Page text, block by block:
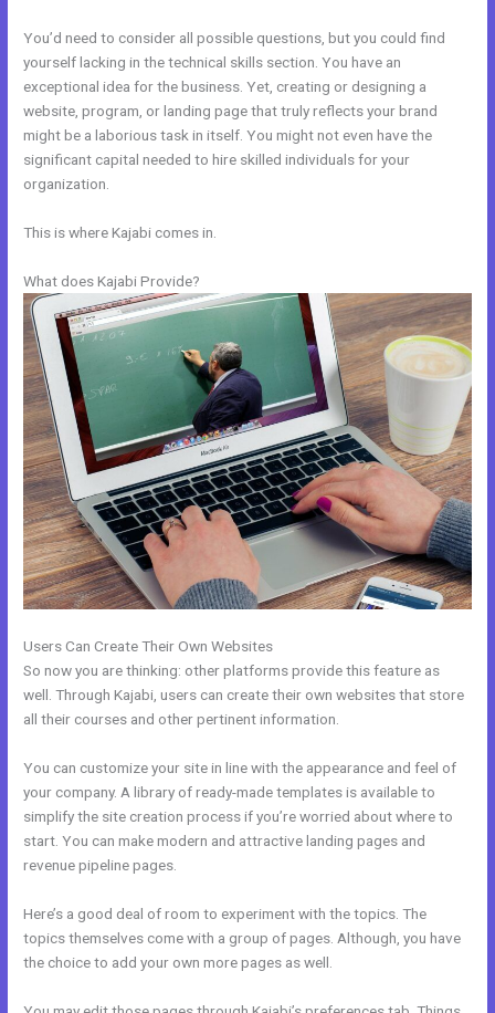
You’d need to consider all possible questions, but you could find
yourself lacking in the technical skills section. You have an
exceptional idea for the business. Yet, creating or designing a
website, program, or landing page that truly reflects your brand
might be a laborious task in itself. You might not even have the
significant capital needed to hire skilled individuals for your
organization.
This is where Kajabi comes in.
What does Kajabi Provide?
Users Can Create Their Own Websites
So now you are thinking: other platforms provide this feature as
well. Through Kajabi, users can create their own websites that store
all their courses and other pertinent information.
You can customize your site in line with the appearance and feel of
your company. A library of ready-made templates is available to
simplify the site creation process if you’re worried about where to
start. You can make modern and attractive landing pages and
revenue pipeline pages.
Here’s a good deal of room to experiment with the topics. The
topics themselves come with a group of pages. Although, you have
the choice to add your own more pages as well.